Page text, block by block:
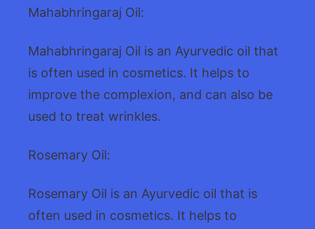
Mahabhringaraj Oil:
Mahabhringaraj Oil is an Ayurvedic oil that
is often used in cosmetics. It helps to
improve the complexion, and can also be
used to treat wrinkles.
Rosemary Oil:
Rosemary Oil is an Ayurvedic oil that is
often used in cosmetics. It helps to